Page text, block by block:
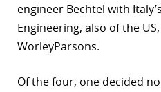
engineer Bechtel with
Engineering, also of the
WorleyParsons.
Of the four, one decided